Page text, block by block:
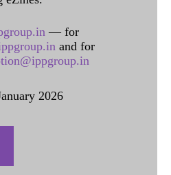
— for
and for
2026